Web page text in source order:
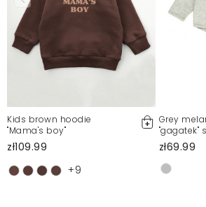
Kids brown hoodie
"Mama's boy"
zł109.99
+9
Grey
"gagatek"
zł69.99